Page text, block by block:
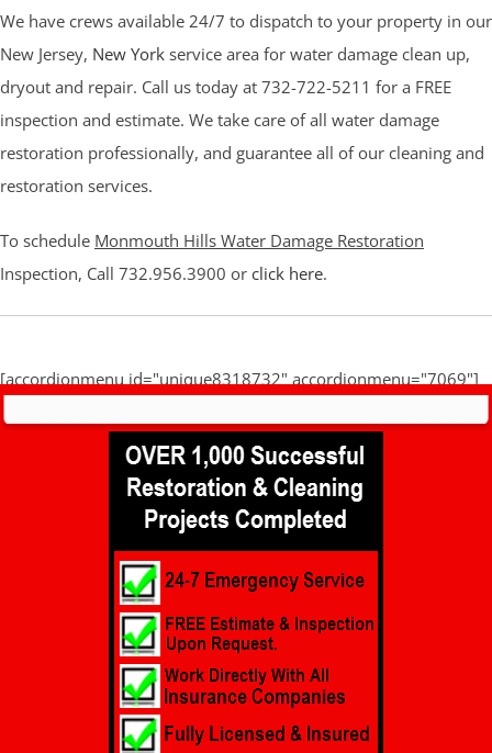
We have crews available 24/7 to dispatch to your property in our
New Jersey, New York service area for water damage clean up,
dryout and repair. Call us today at 732-722-5211 for a FREE
inspection and estimate. We take care of all water damage
restoration professionally, and guarantee all of our cleaning and
restoration services.
To schedule Monmouth Hills Water Damage Restoration
Inspection, Call 732.956.3900 or click here.
[accordionmenu id="unique8318732" accordionmenu="7069"]